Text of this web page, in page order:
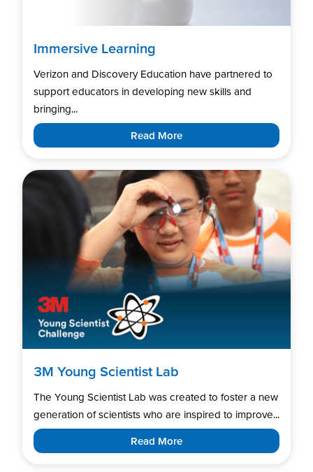
Immersive Learning
Verizon and Discovery Education have partnered to
support educators in developing new skills and
bringing...
Read More
3M Young Scientist Lab
The Young Scientist Lab was created to foster a new
generation of scientists who are inspired to improve...
Read More